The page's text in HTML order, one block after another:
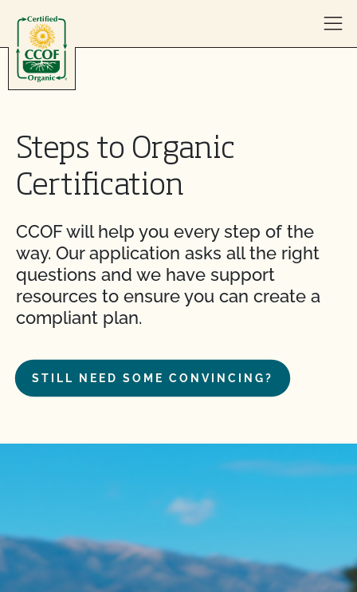
Steps to Organic
Certification
CCOF will help you every step of the
way. Our application asks all the right
questions and we have support
resources to ensure you can create a
compliant plan.
STILL NEED SOME CONVINCING?